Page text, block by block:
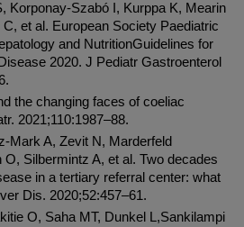
Korponay-Szabó I, Kurppa K, Mearin
et al. European Society Paediatric
and NutritionGuidelines for
2020. J Pediatr Gastroenterol
the changing faces of coeliac
2021;110:1987–88.
Mark A, Zevit N, Marderfeld
O, Silbermintz A, et al. Two decades
in a tertiary referral center: what
Dis. 2020;52:457–61.
O, Saha MT, Dunkel L,Sankilampi